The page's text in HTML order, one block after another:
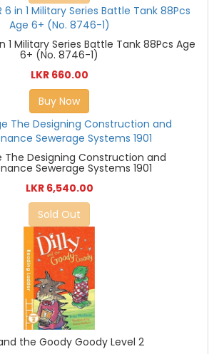
in 1 Military Series Battle Tank 88Pcs Age
6+ (No. 8746-1)
LKR 660.00
Buy Now
The Designing Construction and
Sewerage Systems 1901
LKR 6,540.00
Sold Out
the Goody Goody Level 2